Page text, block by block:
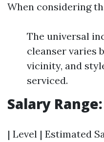
When considering
The universal
cleanser varies
vicinity, and
serviced.
Salary Range:
| Level | Estimated